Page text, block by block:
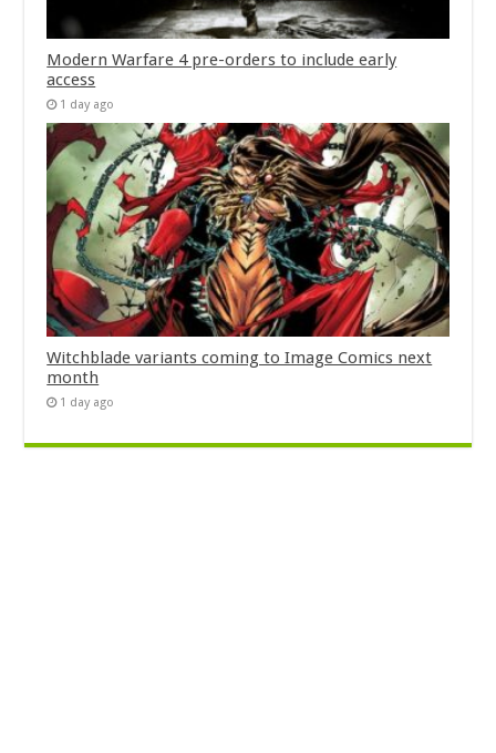
Modern Warfare 4 pre-orders to include early
access
1 day ago
Witchblade variants coming to Image Comics next
month
1 day ago